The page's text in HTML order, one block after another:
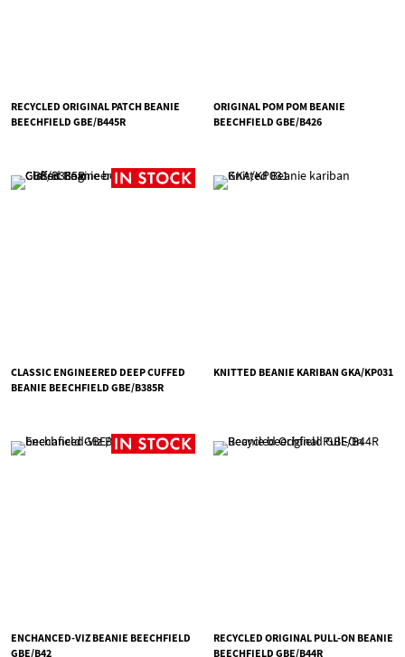
RECYCLED ORIGINAL PATCH BEANIE
BEECHFIELD GBE/B445R
ORIGINAL POM POM BEANIE
BEECHFIELD GBE/B426
CLASSIC ENGINEERED DEEP CUFFED
BEANIE BEECHFIELD GBE/B385R
KNITTED BEANIE KARIBAN GKA/KP031
ENCHANCED-VIZ BEANIE BEECHFIELD
GBE/B42
RECYCLED ORIGINAL PULL-ON BEANIE
BEECHFIELD GBE/B44R